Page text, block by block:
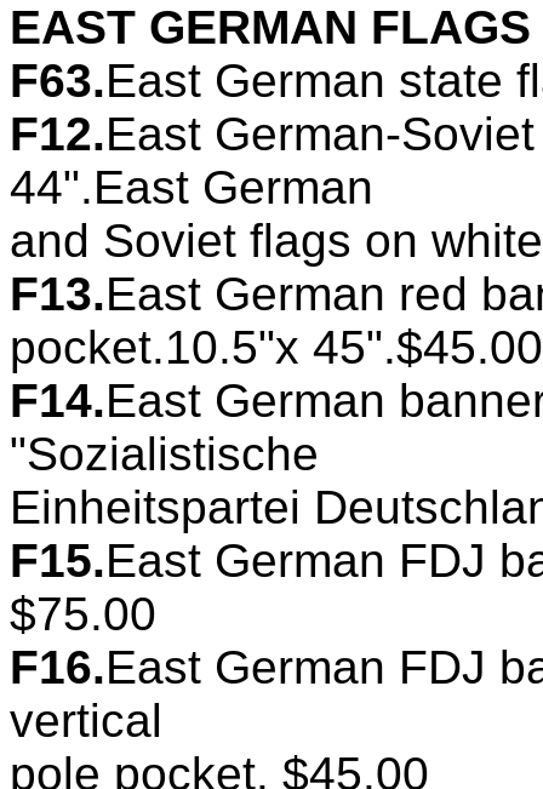
EAST GERMAN FLAGS
F63.East German state
F12.East German-
44".East German
and Soviet flags on
F13.East German red
pocket.10.5"x 45".$45.00
F14.East German
"Sozialistische
Einheitspartei
F15.East German FDJ
$75.00
F16.East German FDJ
vertical
pole pocket. $45.00